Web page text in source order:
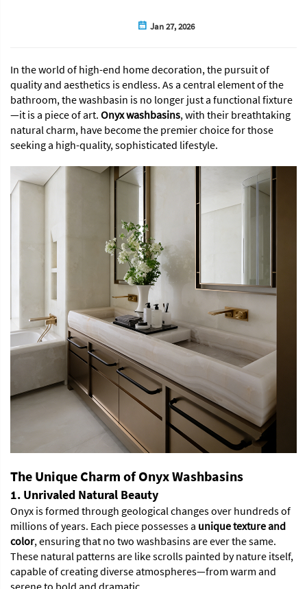
Jan 27, 2026
In the world of high-end home decoration, the pursuit of
quality and aesthetics is endless. As a central element of the
bathroom, the washbasin is no longer just a functional fixture
—it is a piece of art. Onyx washbasins, with their breathtaking
natural charm, have become the premier choice for those
seeking a high-quality, sophisticated lifestyle.
The Unique Charm of Onyx Washbasins
1. Unrivaled Natural Beauty
Onyx is formed through geological changes over hundreds of
millions of years. Each piece possesses a unique texture and
color, ensuring that no two washbasins are ever the same.
These natural patterns are like scrolls painted by nature itself,
capable of creating diverse atmospheres—from warm and
serene to bold and dramatic.